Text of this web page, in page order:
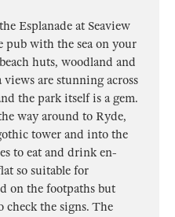
Esplanade at Seaview
pub with the sea on your
huts, woodland and
are stunning across
the park itself is a gem.
way around to Ryde,
tower and into the
to eat and drink en-
so suitable for
on the footpaths but
check the signs. The